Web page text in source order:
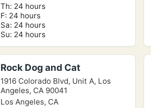
Th: 24 hours
F: 24 hours
Sa: 24 hours
Su: 24 hours
Rock Dog and Cat
1916 Colorado Blvd, Unit A, Los
Angeles, CA 90041
Los Angeles, CA